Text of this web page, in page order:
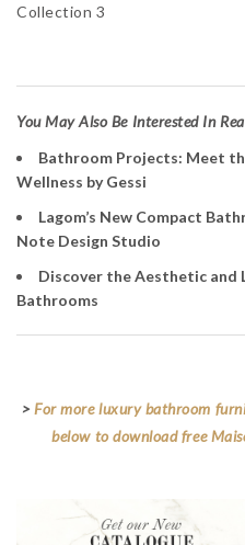
You May Also Be Interested In
Bathroom Projects: Meet
Wellness by Gessi
Lagom’s New Compact
Note Design Studio
Discover the Aesthetic and
Bathrooms
>For more luxury bathroom
below to download free